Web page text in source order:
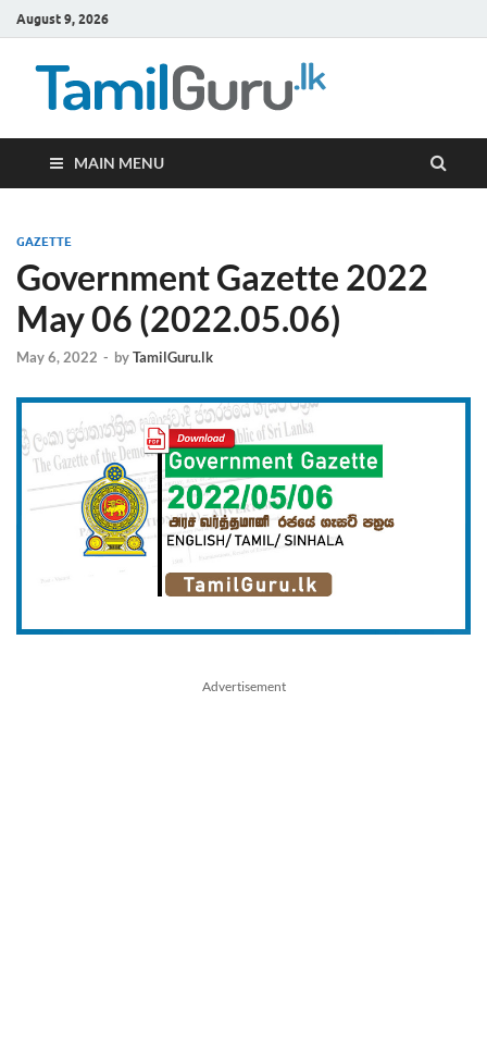
August 9, 2026
MAIN MENU
GAZETTE
Government Gazette 2022
May 06 (2022.05.06)
May 6, 2022 - byTamilGuru.lk
Advertisement